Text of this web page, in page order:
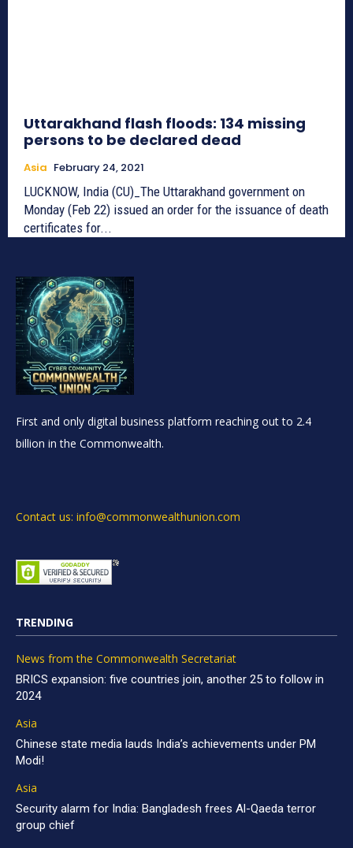
Uttarakhand flash floods: 134 missing
persons to be declared dead
Asia February 24, 2021
LUCKNOW, India (CU)_The Uttarakhand government on
Monday (Feb 22) issued an order for the issuance of death
certificates for...
First and only digital business platform reaching out to 2.4
billion in the Commonwealth.
Contact us: info@commonwealthunion.com
TRENDING
News from the Commonwealth Secretariat
BRICS expansion: five countries join, another 25 to follow in
2024
Asia
Chinese state media lauds India’s achievements under PM
Modi!
Asia
Security alarm for India: Bangladesh frees Al-Qaeda terror
group chief